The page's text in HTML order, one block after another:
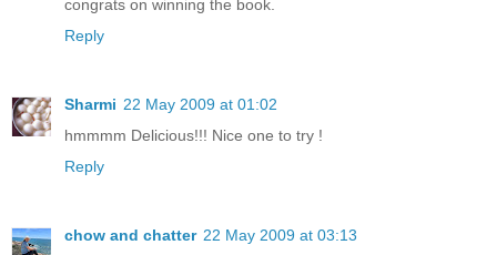
congrats on winning the book.
Reply
Sharmi 22 May 2009 at 01:02
hmmmm Delicious!!! Nice one to try !
Reply
chow and chatter 22 May 2009 at 03:13